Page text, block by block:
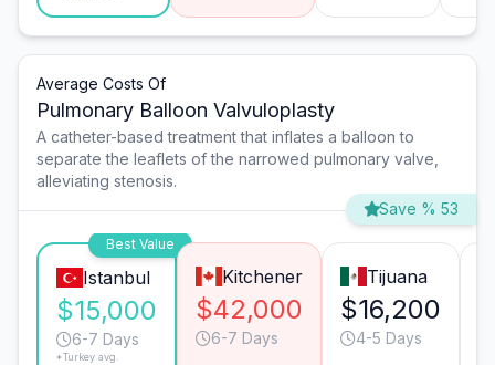
Average Costs Of
Pulmonary Balloon Valvuloplasty
A catheter-based treatment that inflates a balloon to
separate the leaflets of the narrowed pulmonary valve,
alleviating stenosis.
Save % 53
Best Value
Istanbul
$15,000
6-7 Days
*Turkey avg.
Kitchener
$42,000
6-7 Days
Tijuana
$16,200
4-5 Days